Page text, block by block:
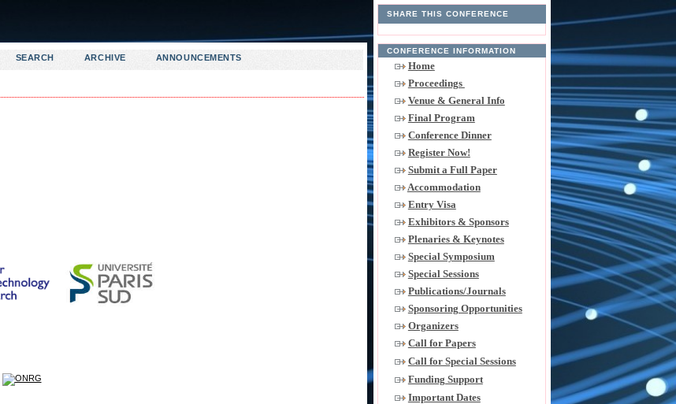
SHARE THIS CONFERENCE
CONFERENCE INFORMATION
Home
Proceedings
Venue & General Info
Final Program
Conference Dinner
Register Now!
Submit a Full Paper
Accommodation
Entry Visa
Exhibitors & Sponsors
Plenaries & Keynotes
Special Symposium
Special Sessions
Publications/Journals
Sponsoring Opportunities
Organizers
Call for Papers
Call for Special Sessions
Funding Support
Important Dates
SEARCH ARCHIVE ANNOUNCEMENTS